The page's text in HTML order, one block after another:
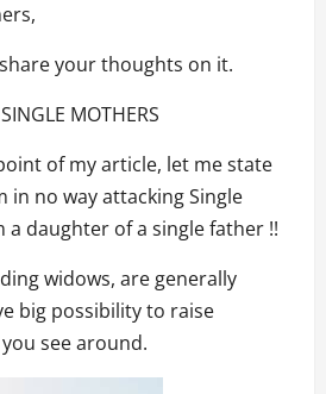
your thoughts on it.
MOTHERS
of my article, let me state
in no way attacking Single
a daughter of a single father !!
widows, are generally
big possibility to raise
see around.